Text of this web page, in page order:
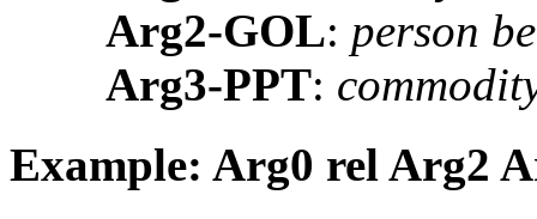
Arg2-GOL: person
Arg3-PPT:
Example: Arg0 rel Arg2